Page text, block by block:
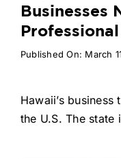
Businesses
Published On: March
Hawaii’s
the U.S. The state